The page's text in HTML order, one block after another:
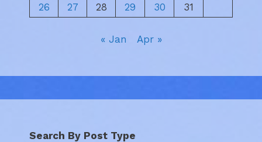
26
27 28 29 30 31
« Jan Apr »
Search By Post Type